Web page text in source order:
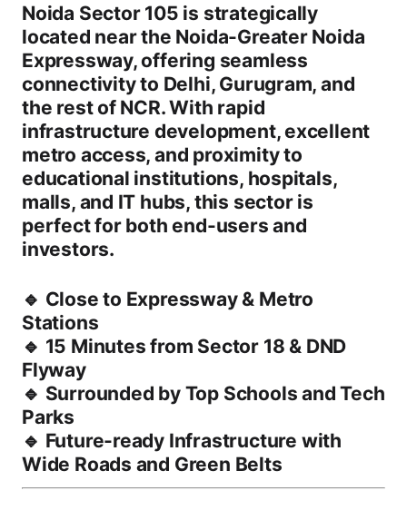
Noida Sector 105 is strategically
located near the Noida-Greater Noida
Expressway, offering seamless
connectivity to Delhi, Gurugram, and
the rest of NCR. With rapid
infrastructure development, excellent
metro access, and proximity to
educational institutions, hospitals,
malls, and IT hubs, this sector is
perfect for both end-users and
investors.
🔹 Close to Expressway & Metro
Stations
🔹 15 Minutes from Sector 18 & DND
Flyway
🔹 Surrounded by Top Schools and Tech
Parks
🔹 Future-ready Infrastructure with
Wide Roads and Green Belts